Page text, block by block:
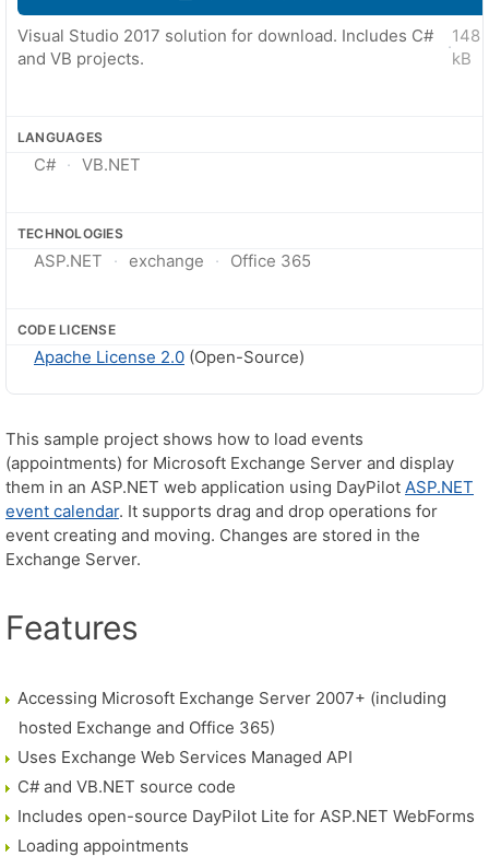
Visual Studio 2017 solution for download. Includes C#
and VB projects.
·
148
kB
LANGUAGES
C# VB.NET
TECHNOLOGIES
ASP.NET exchange Office 365
CODE LICENSE
Apache License 2.0 (Open-Source)
This sample project shows how to load events
(appointments) for Microsoft Exchange Server and display
them in an ASP.NET web application using DayPilot ASP.NET
event calendar. It supports drag and drop operations for
event creating and moving. Changes are stored in the
Exchange Server.
Features
Accessing Microsoft Exchange Server 2007+ (including
hosted Exchange and Office 365)
Uses Exchange Web Services Managed API
C# and VB.NET source code
Includes open-source DayPilot Lite for ASP.NET WebForms
Loading appointments